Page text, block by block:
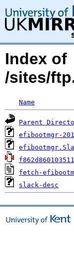
Index of
/sites/
Name
Parent
efibootmgr-
fetch-
slack-desc